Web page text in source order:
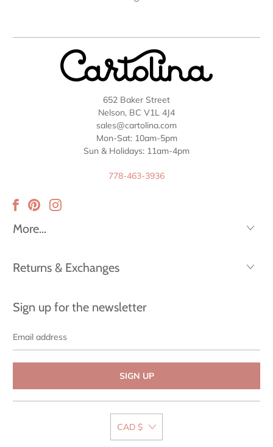
652 Baker Street
Nelson, BC V1L 4J4
sales@cartolina.com
Mon-Sat: 10am-5pm
Sun & Holidays: 11am-4pm
778-463-3936
More...
Returns & Exchanges
Sign up for the newsletter
address
CAD $